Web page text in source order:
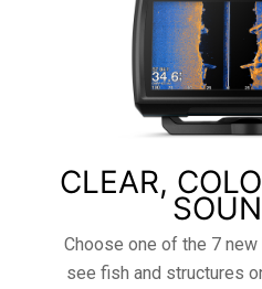
CLEAR,
Choose one of the 7
see fish and structures